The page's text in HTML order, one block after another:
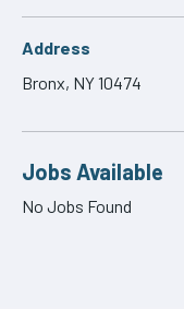
Address
Bronx, NY 10474
Jobs Available
No Jobs Found